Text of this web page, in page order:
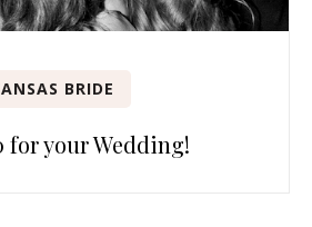
BRIDE
for your Wedding!